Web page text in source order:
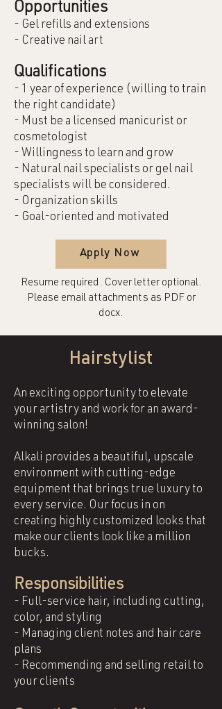
Opportunities
- Gel refills and extensions
- Creative nail art
Qualifications
- 1 year of experience (willing to train
the right candidate)
- Must be a licensed manicurist or
cosmetologist
- Willingness to learn and grow
- Natural nail specialists or gel nail
specialists will be considered.
- Organization skills
- Goal-oriented and motivated
Apply Now
Resume required. Cover letter optional.
Please email attachments as PDF or
docx.
Hairstylist
An exciting opportunity to elevate
your artistry and work for an award-
winning salon!
Alkali provides a beautiful, upscale
environment with cutting-edge
equipment that brings true luxury to
every service. Our focus in on
creating highly customized looks that
make our clients look like a million
bucks.
Responsibilities
- Full-service hair, including cutting,
color, and styling
- Managing client notes and hair care
plans
- Recommending and selling retail to
your clients